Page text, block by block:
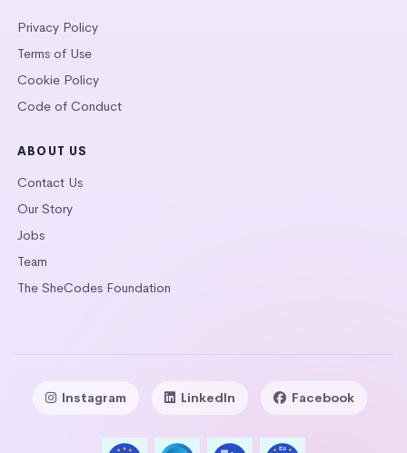
Privacy Policy
Terms of Use
Cookie Policy
Code of Conduct
ABOUT US
Contact Us
Our Story
Jobs
Team
The SheCodes Foundation
Instagram LinkedIn Facebook